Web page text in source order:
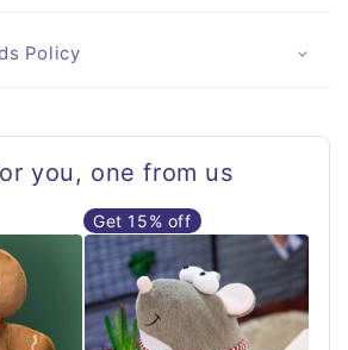
Policy
you, one from us
Get 15% off